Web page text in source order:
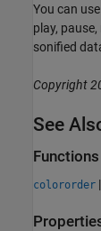
You can
play,
sonified
Copyright
See
Functions
colororder |